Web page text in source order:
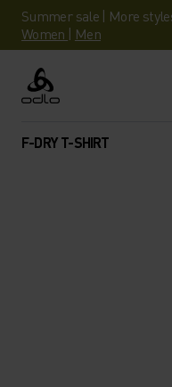
Summer sale | More
Women | Men
Odlo
F-DRY T-SHIRT